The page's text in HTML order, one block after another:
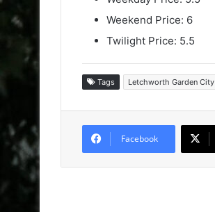
Weekend Price: 6
Twilight Price: 5.5
Tags Letchworth Garden City
Facebook